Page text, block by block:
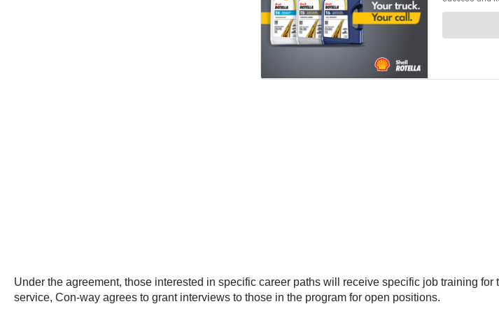
Under the agreement, those interested in specific career paths will receive specific job training
service, Con-way agrees to grant interviews to those in the program for open positions.